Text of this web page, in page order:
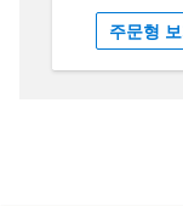
agents to
an
주문형